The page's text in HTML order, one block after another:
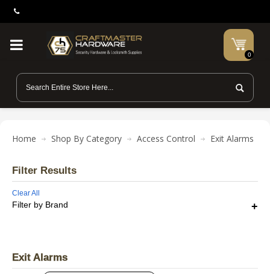
0
Home Shop By Category Access Control Exit Alarms
Filter Results
Clear All
Filter by Brand
Exit Alarms